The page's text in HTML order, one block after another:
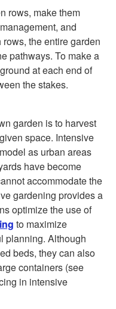
rows, make them
and
the entire garden
pathways. To make a
at each end of
the stakes.
garden is to harvest
space. Intensive
as urban areas
have become
accommodate the
gardening provides a
optimize the use of
to maximize
planning. Although
beds, they can also
containers (see
in intensive